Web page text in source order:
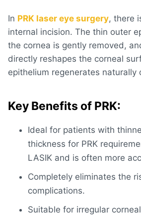
In PRK laser eye surgery, there
internal incision. The thin outer
the cornea is gently removed,
directly reshapes the corneal
epithelium regenerates naturally
Key Benefits of PRK:
Ideal for patients with
thickness for PRK
LASIK and is often more
Completely eliminates the
complications.
Suitable for irregular